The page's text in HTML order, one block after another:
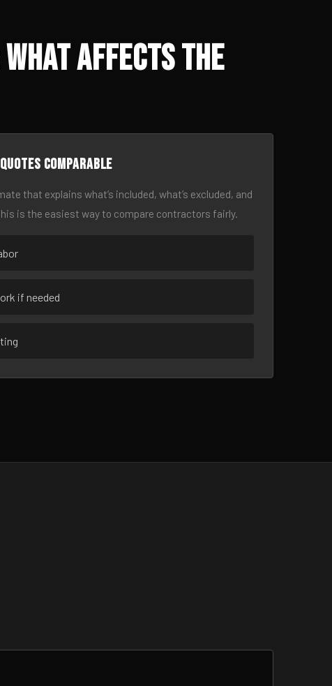
What Affects the
comparable
that explains what’s included, what’s excluded, and
is the easiest way to compare contractors fairly.
if needed